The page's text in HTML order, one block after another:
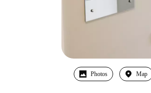
Photos Map